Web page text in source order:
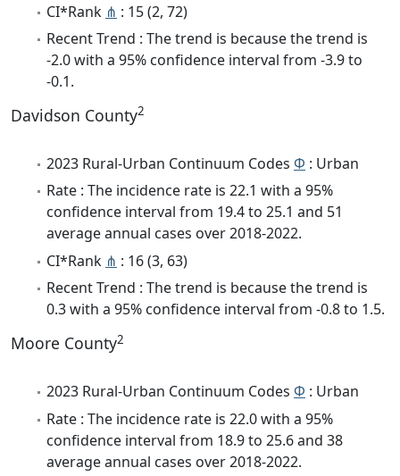
CI*Rank ⋔ : 15 (2, 72)
Recent Trend : The trend is because the trend is
-2.0 with a 95% confidence interval from -3.9 to
-0.1.
Davidson County2
2023 Rural-Urban Continuum Codes Φ : Urban
Rate : The incidence rate is 22.1 with a 95%
confidence interval from 19.4 to 25.1 and 51
average annual cases over 2018-2022.
CI*Rank ⋔ : 16 (3, 63)
Recent Trend : The trend is because the trend is
0.3 with a 95% confidence interval from -0.8 to 1.5.
Moore County2
2023 Rural-Urban Continuum Codes Φ : Urban
Rate : The incidence rate is 22.0 with a 95%
confidence interval from 18.9 to 25.6 and 38
average annual cases over 2018-2022.